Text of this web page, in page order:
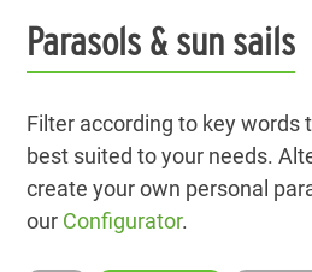
Parasols & sun sails
Filter according to key words
best suited to your needs.
create your own personal
our Configurator.